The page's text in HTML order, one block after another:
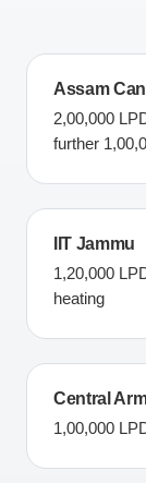
Assam
2,00,000
further
IIT Jammu
1,20,000
heating
Central
1,00,000